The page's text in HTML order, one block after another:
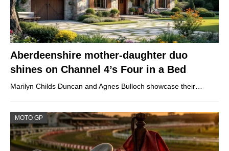
Aberdeenshire mother-daughter duo
shines on Channel 4’s Four in a Bed
Marilyn Childs Duncan and Agnes Bulloch showcase their…
MOTO GP